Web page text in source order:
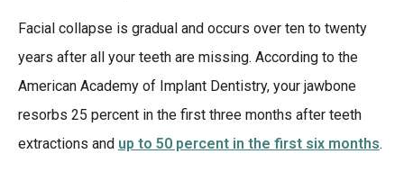
Facial collapse is gradual and occurs over ten to twenty
years after all your teeth are missing. According to the
American Academy of Implant Dentistry, your jawbone
resorbs 25 percent in the first three months after teeth
extractions and up to 50 percent in the first six months.